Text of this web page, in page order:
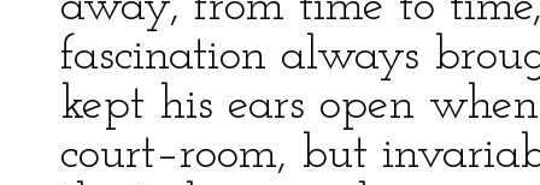
fascination always
kept his ears open
court–room, but